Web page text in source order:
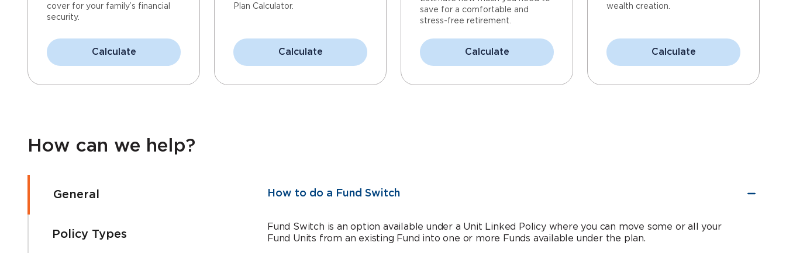
cover for your family’s financial
security.
Calculate
Plan Calculator.
Calculate
save for a comfortable and
stress-free retirement.
Calculate
wealth creation.
Calculate
How can we help?
General
Policy Types
How to do a Fund Switch
Fund Switch is an option available under a Unit Linked Policy where you can move some or all your
Fund Units from an existing Fund into one or more Funds available under the plan.